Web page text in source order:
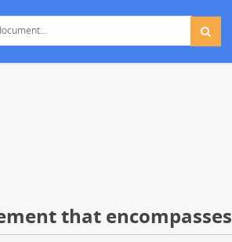
that encompasses